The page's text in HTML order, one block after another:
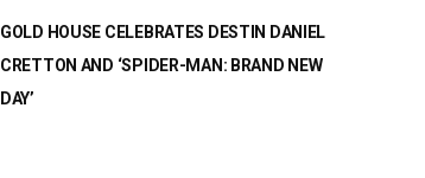
GOLD HOUSE CELEBRATES DESTIN DANIEL
CRETTON AND ‘SPIDER-MAN: BRAND NEW
DAY’